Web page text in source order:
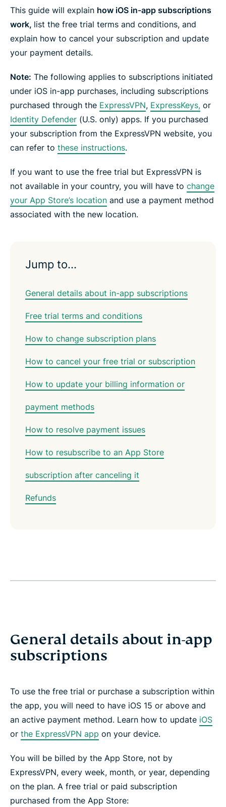
n
e
r
e
n
a
e
o
o
k
e
i
n
T
w
t
r
e
i
n
h
t
a
p
p
e
i
n
e
e
a
m
e
b
y
m
i
This guide will explain how iOS in-app subscriptions
work, list the free trial terms and conditions, and
explain how to cancel your subscription and update
your payment details.
Note: The following applies to subscriptions initiated
under iOS in-app purchases, including subscriptions
purchased through the ExpressVPN, ExpressKeys, or
Identity Defender (U.S. only) apps. If you purchased
your subscription from the ExpressVPN website, you
can refer to these instructions.
If you want to use the free trial but ExpressVPN is
not available in your country, you will have to change
your App Store’s location and use a payment method
associated with the new location.
Jump to…
General details about in-app subscriptions
Free trial terms and conditions
How to change subscription plans
How to cancel your free trial or subscription
How to update your billing information or
payment methods
How to resolve payment issues
How to resubscribe to an App Store
subscription after canceling it
Refunds
General details about in-app
subscriptions
To use the free trial or purchase a subscription within
the app, you will need to have iOS 15 or above and
an active payment method. Learn how to update iOS
or the ExpressVPN app on your device.
You will be billed by the App Store, not by
ExpressVPN, every week, month, or year, depending
on the plan. A free trial or paid subscription
purchased from the App Store: